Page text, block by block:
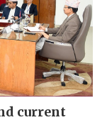
current